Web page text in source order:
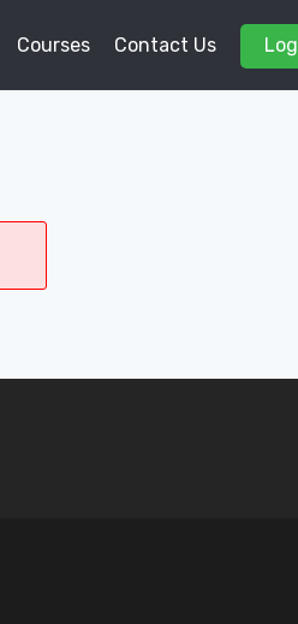
Courses Contact Us